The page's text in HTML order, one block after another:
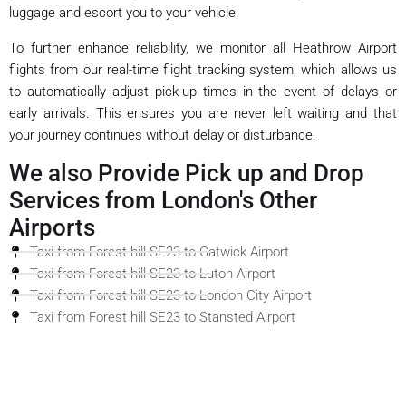
luggage and escort you to your vehicle.
To further enhance reliability, we monitor all Heathrow Airport
flights from our real-time flight tracking system, which allows us
to automatically adjust pick-up times in the event of delays or
early arrivals. This ensures you are never left waiting and that
your journey continues without delay or disturbance.
We also Provide Pick up and Drop
Services from London's Other
Airports
Taxi from Forest hill SE23 to Gatwick Airport
Taxi from Forest hill SE23 to Luton Airport
Taxi from Forest hill SE23 to London City Airport
Taxi from Forest hill SE23 to Stansted Airport